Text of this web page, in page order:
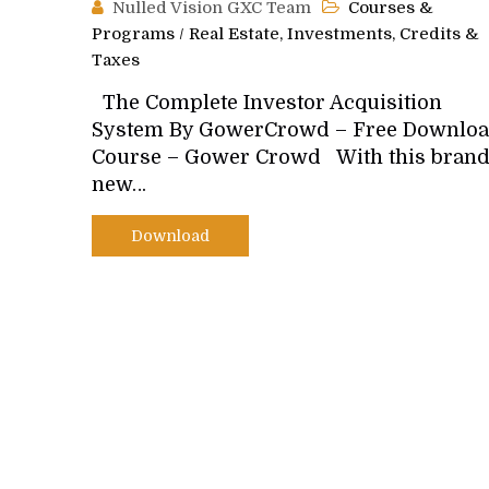
Nulled Vision GXC Team
Courses &
Programs / Real Estate, Investments, Credits &
Taxes
The Complete Investor Acquisition
System By GowerCrowd – Free
Course – Gower Crowd With this brand
new…
Download